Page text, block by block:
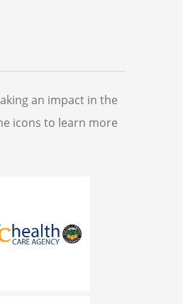
an impact in the
icons to learn more